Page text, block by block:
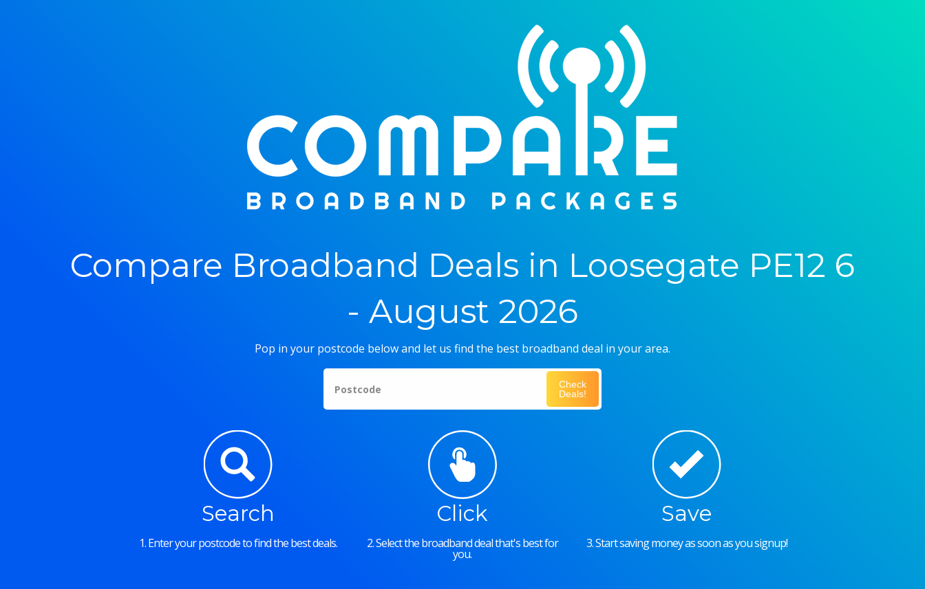
Compare Broadband Deals in Loosegate PE12 6
- August 2026
Pop in your postcode below and let us find the best broadband deal in your area.
Postcode
Check
Deals!
Search
1. Enter your postcode to find the best deals.
Click
2. Select the broadband deal that's best for
you.
Save
3. Start saving money as soon as you signup!